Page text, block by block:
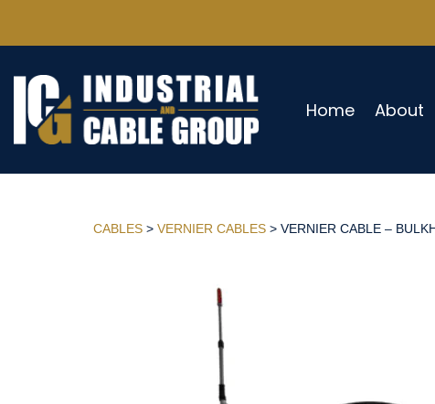
Home About
CABLES > VERNIER CABLES > VERNIER CABLE –